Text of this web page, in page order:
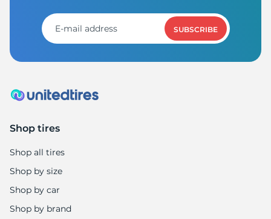
SUBSCRIBE
Shop tires
Shop all tires
Shop by size
Shop by car
Shop by brand